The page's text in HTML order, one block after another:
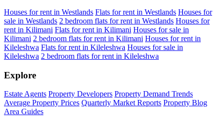
Houses for rent in Westlands Flats for rent in Westlands Houses for
sale in Westlands 2 bedroom flats for rent in Westlands Houses for
rent in Kilimani Flats for rent in Kilimani Houses for sale in
Kilimani 2 bedroom flats for rent in Kilimani Houses for rent in
Kileleshwa Flats for rent in Kileleshwa Houses for sale in
Kileleshwa 2 bedroom flats for rent in Kileleshwa
Explore
Estate Agents Property Developers Property Demand Trends
Average Property Prices Quarterly Market Reports Property Blog
Area Guides